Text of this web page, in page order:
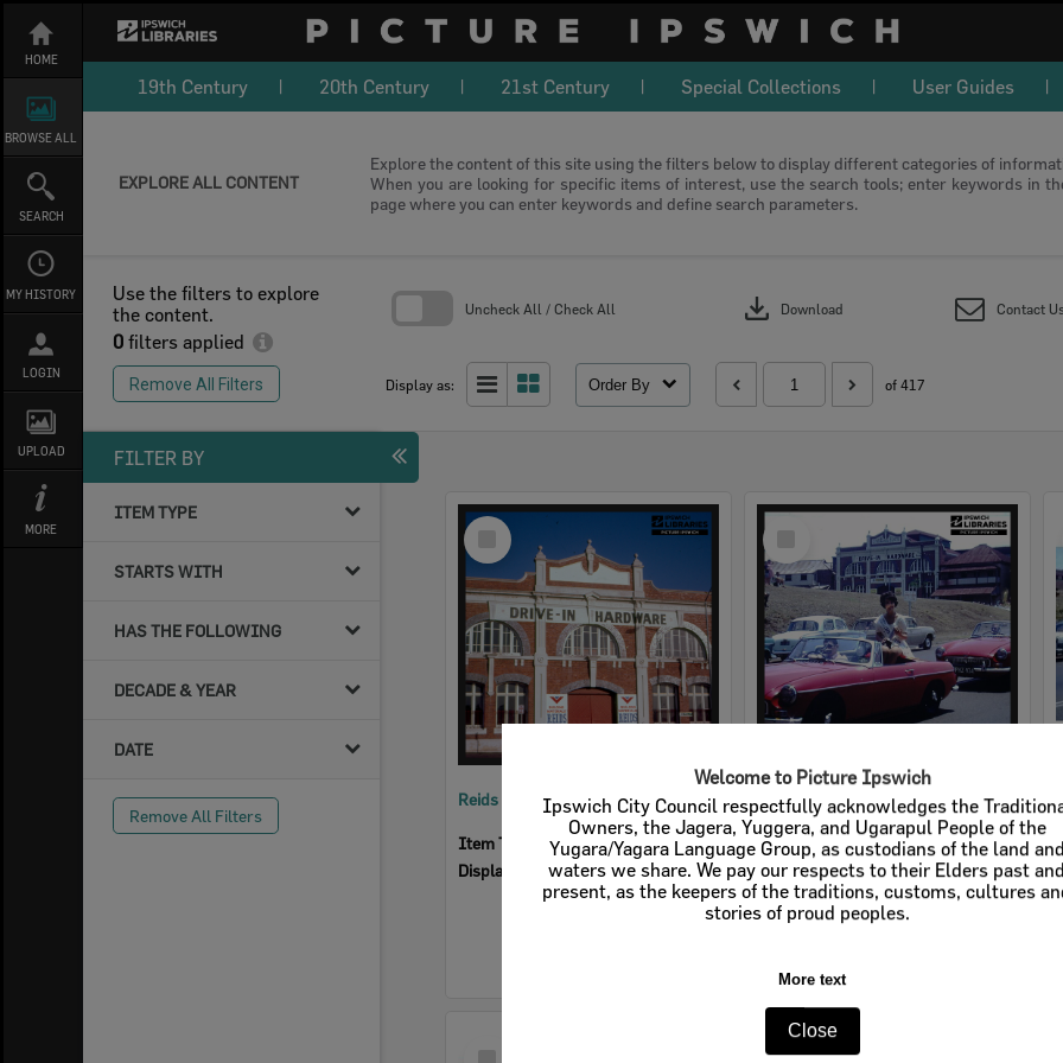
Welcome to Picture Ipswich
Ipswich City Council respectfully acknowledges the
Owners, the Jagera, Yuggera, and Ugarapul People of the
Yugara/Yagara Language Group, as custodians of the land and
waters we share. We pay our respects to their Elders past and
present, as the keepers of the traditions, customs, cultures
stories of proud peoples.
More text
Close
content
HOME
BROWSE ALL
SEARCH
MY HISTORY
LOGIN
UPLOAD
MORE
19th Century 20th Century 21st Century Special Collections User Guides
EXPLORE ALL CONTENT
Explore the content of this site using the filters below to display different categories of
When you are looking for specific items of interest, use the search tools; enter keywords in
page where you can enter keywords and define search parameters.
Use the filters to explore
the content.
0 filters applied
Remove All Filters
Uncheck All / Check All download Download Contact
Display as: Order By of 417
FILTER BY
ITEM TYPE
STARTS WITH
HAS THE FOLLOWING
DECADE & YEAR
DATE
Remove All Filters
Select
Item
Reids Hardware
Item Type:
Businesses
Display Items:Calculating...
Cribb & Foote Hardware
Item Type: Businesses
Display Items: Calculating...
Select